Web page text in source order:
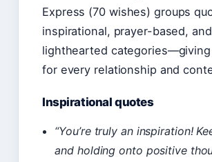
Express (70 wishes) groups
inspirational, prayer-based, and
lighthearted
for every relationship and
Inspirational quotes
“You’re truly an inspiration!
and holding onto positive